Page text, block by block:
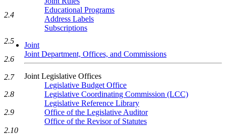
Educational Programs
Address Labels
Subscriptions
Joint
Joint Department, Offices, and Commissions
Joint Legislative Offices
Legislative Budget Office
Legislative Coordinating Commission (LCC)
Legislative Reference Library
Office of the Legislative Auditor
Office of the Revisor of Statutes
2.4
2.5
2.6
2.7
2.8
2.9
2.10